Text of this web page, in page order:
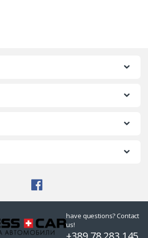
have questions? Contact
us!